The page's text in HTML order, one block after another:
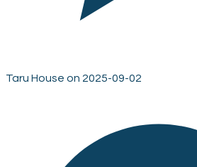
Taru House on 2025-09-02